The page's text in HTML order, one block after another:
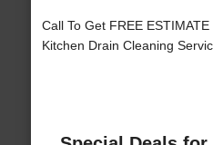
Call To Get FREE
Kitchen Drain Cleaning